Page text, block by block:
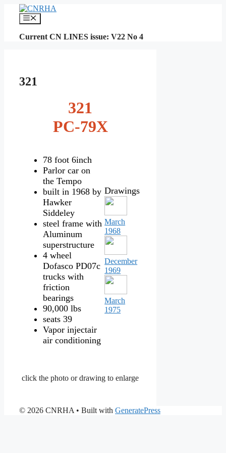
content
Menu
Current CN LINES issue: V22 No 4
321
321
PC-79X
78 foot 6inch
Parlor car on
the Tempo
built in 1968 by
Hawker
Siddeley
steel frame with
Aluminum
superstructure
4 wheel
Dofasco PD07c
trucks with
friction
bearings
90,000 lbs
seats 39
Vapor injectair
air conditioning
Drawings
March
1968
December
1969
March
1975
click the photo or drawing to enlarge
© 2026 CNRHA • Built with GeneratePress